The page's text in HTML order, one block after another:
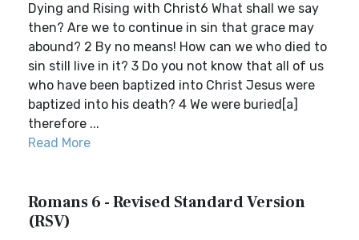
Dying and Rising with Christ6 What shall we say
then? Are we to continue in sin that grace may
abound? 2 By no means! How can we who died to
sin still live in it? 3 Do you not know that all of us
who have been baptized into Christ Jesus were
baptized into his death? 4 We were buried[a]
therefore ...
Read More
Romans 6 - Revised Standard Version
(RSV)